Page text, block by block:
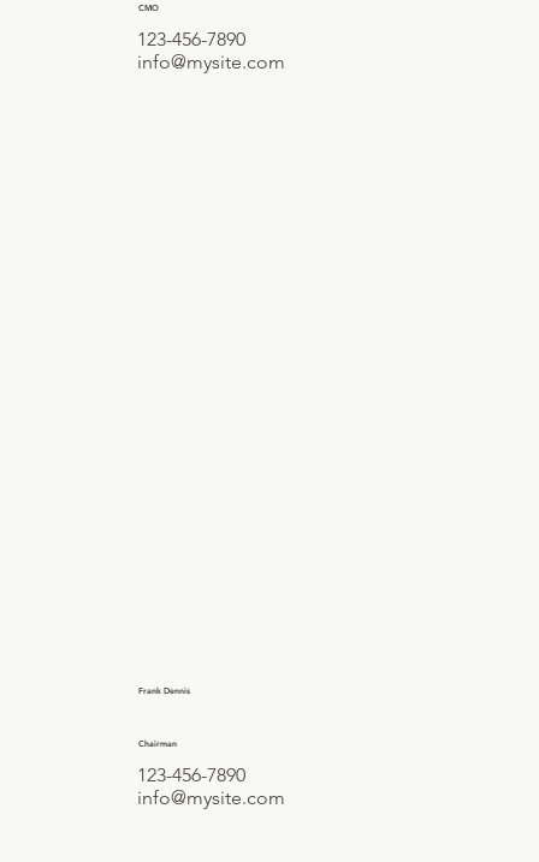
CMO
123-456-7890
info@mysite.com
Frank Dennis
Chairman
123-456-7890
info@mysite.com